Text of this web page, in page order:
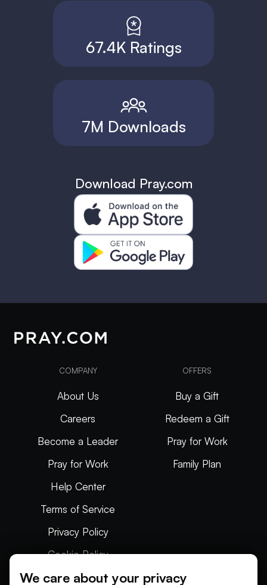
67.4K Ratings
7M Downloads
Download Pray.com
COMPANY
About Us
Careers
Become a Leader
Pray for Work
Help Center
Terms of Service
Privacy Policy
Cookie Policy
Articles
OFFERS
Buy a Gift
Redeem a Gift
Pray for Work
Family Plan
We care about your privacy